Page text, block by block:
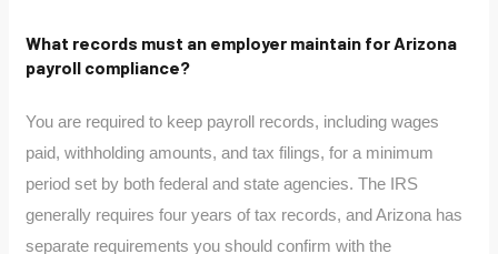
What records must an employer maintain for Arizona
payroll compliance?
You are required to keep payroll records, including wages
paid, withholding amounts, and tax filings, for a minimum
period set by both federal and state agencies. The IRS
generally requires four years of tax records, and Arizona has
separate requirements you should confirm with the